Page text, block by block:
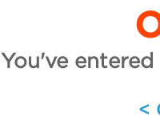
You've
<